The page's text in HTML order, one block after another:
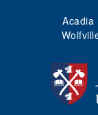
Acadia